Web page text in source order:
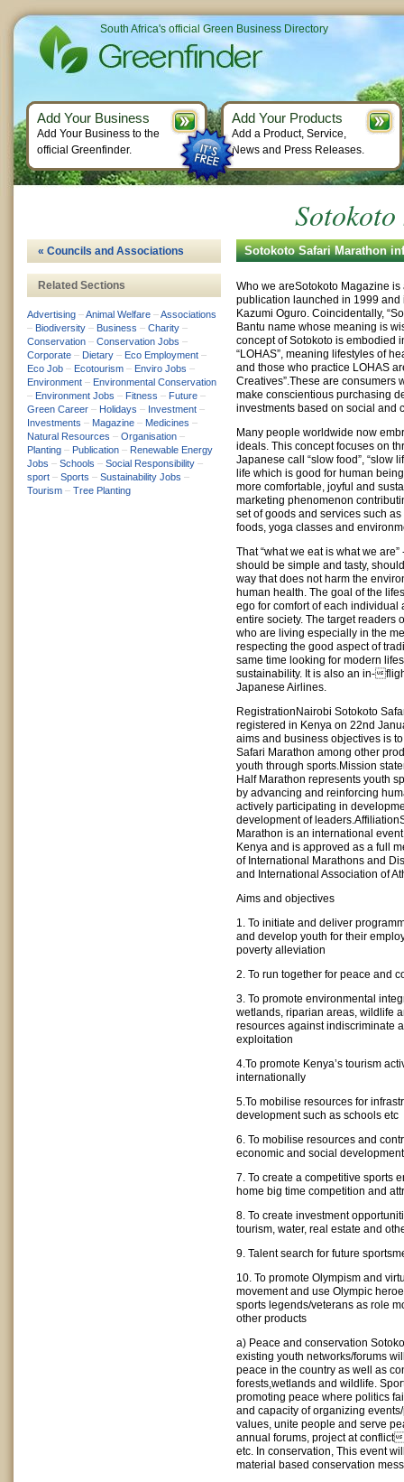
Sotokoto Safari Marathon
Who we areSotokoto Magazine
publication launched in 1999 and
Kazumi Oguro. Coincidentally,
Bantu name whose meaning is
concept of Sotokoto is embodied
“LOHAS”, meaning lifestyles of
and those who practice LOHAS
Creatives”.These are consumers
make conscientious purchasing
investments based on social and
Many people worldwide now
ideals. This concept focuses on
Japanese call “slow food”, “slow
life which is good for human
more comfortable, joyful and
marketing phenomenon
set of goods and services such
foods, yoga classes and
That “what we eat is what we
should be simple and tasty,
way that does not harm the
human health. The goal of the
ego for comfort of each individual
entire society. The target readers
who are living especially in the
respecting the good aspect of
same time looking for modern
sustainability. It is also an in-
Japanese Airlines.
RegistrationNairobi Sotokoto
registered in Kenya on 22nd
aims and business objectives is
Safari Marathon among other
youth through sports.Mission
Half Marathon represents youth
by advancing and reinforcing
actively participating in
development of
Marathon is an international
Kenya and is approved as a full
of International Marathons and
and International Association of
Aims and objectives
1. To initiate and deliver
and develop youth for their
poverty alleviation
2. To run together for peace and
3. To promote environmental
wetlands, riparian areas, wildlife
resources against indiscriminate
exploitation
4.To promote Kenya’s tourism
internationally
5.To mobilise resources for
development such as schools etc
6. To mobilise resources and
economic and social development
7. To create a competitive sports
home big time competition and
8. To create investment
tourism, water, real estate and
9. Talent search for future
10. To promote Olympism and
movement and use Olympic
sports legends/veterans as role
other products
a) Peace and conservation
existing youth networks/forums
peace in the country as well as
forests,wetlands and wildlife.
promoting peace where politics
and capacity of organizing
values, unite people and serve
annual forums, project at conflict
etc. In conservation, This event
material based conservation
« Councils and Associations
Related Sections
Advertising –Animal Welfare –Associations
– Biodiversity – Business – Charity –
Conservation – Conservation Jobs –
Corporate – Dietary – Eco Employment –
Eco Job – Ecotourism – Enviro Jobs –
Environment – Environmental Conservation
– Environment Jobs – Fitness – Future –
Green Career – Holidays – Investment –
Investments – Magazine – Medicines –
Natural Resources – Organisation –
Planting – Publication – Renewable Energy
Jobs – Schools – Social Responsibility –
sport – Sports – Sustainability Jobs –
Tourism – Tree Planting
South Africa's official Green Business Directory
Add Your Business
Add Your Business to the
official Greenfinder.
Add Your Products
Add a Product, Service,
News and Press Releases.